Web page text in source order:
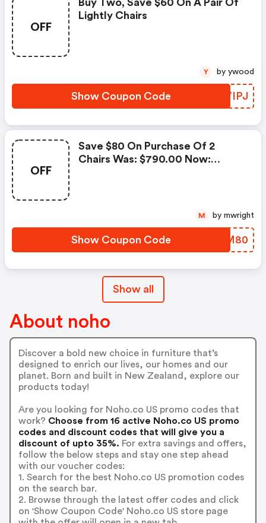
OFF
Buy Two, Save $60 On A Pair Of
Lightly Chairs
Show Coupon Code KCYIPJ
Y by ywood
OFF
Save $80 On Purchase Of 2
Chairs Was: $790.00 Now:
Show Coupon Code MZUM80
M by mwright
Show all
About noho
Discover a bold new choice in furniture that’s
designed to enrich our lives, our homes and our
planet. Born and built in New Zealand, explore our
products today!
Are you looking for Noho.co US promo codes that
work? Choose from 16 active Noho.co US promo
codes and discount codes that will give you a
discount of upto 35%. For extra savings and offers,
follow the below steps and stay one step ahead
with our voucher codes:
1. Search for the best Noho.co US promotion codes
on the search bar.
2. Browse through the latest offer codes and click
on 'Show Coupon Code' Noho.co US store page